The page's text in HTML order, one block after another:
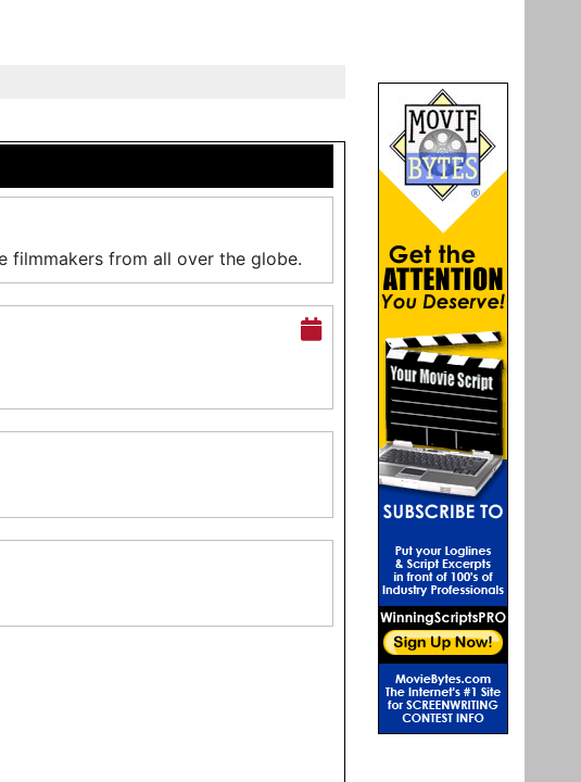
filmmakers from all over the globe.